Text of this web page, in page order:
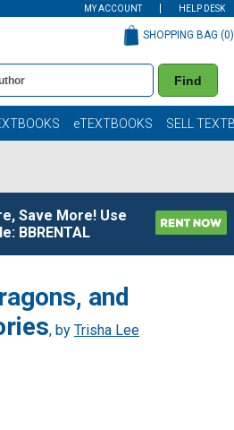
MY ACCOUNT HELP DESK
Find
SHOPPING BAG (0)
eTEXTBOOKS SELL
Save More! Use
BBRENTAL
and
, by Trisha Lee